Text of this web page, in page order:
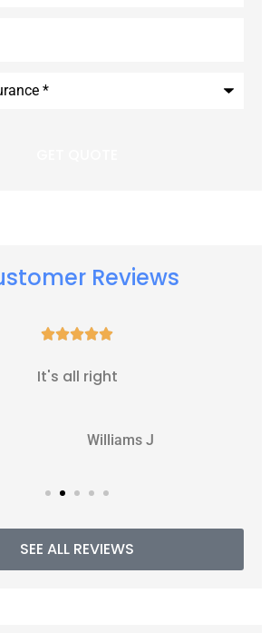
Reviews

It's all right
Williams J
SEE ALL REVIEWS